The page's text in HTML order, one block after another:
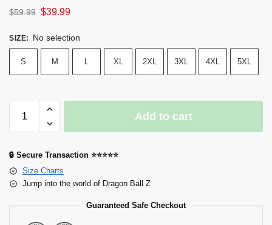
$59.99 $39.99
SIZE: No selection
S M L XL 2XL 3XL 4XL 5XL
Add to cart
🔒 Secure Transaction ⭐⭐⭐⭐⭐
Size Charts
Jump into the world of Dragon Ball Z
Guaranteed Safe Checkout